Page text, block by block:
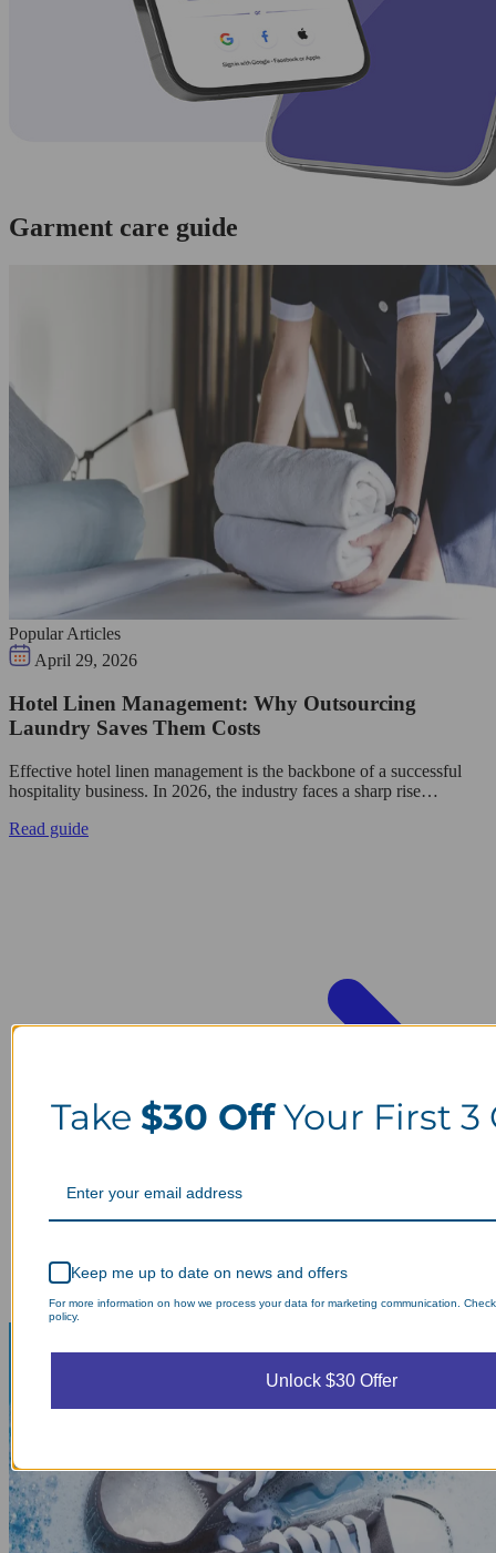
Garment care guide
Popular Articles
April 29, 2026
Hotel Linen Management: Why Outsourcing
Laundry Saves Them Costs
Effective hotel linen management is the backbone of a successful
hospitality business. In 2026, the industry faces a sharp rise…
Read guide
Take $30 OffYour First 3
Keep me up to date on news and offers
For more information on how we process your data for marketing communication.
policy.
Unlock $30 Offer